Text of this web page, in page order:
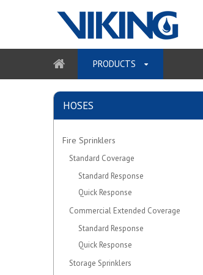
PRODUCTS
HOSES
Fire Sprinklers
Standard Coverage
Standard Response
Quick Response
Commercial Extended Coverage
Standard Response
Quick Response
Storage Sprinklers